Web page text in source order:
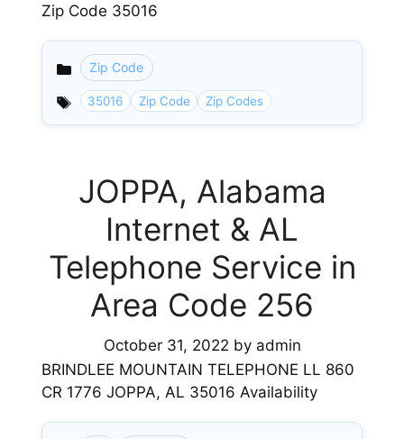
Zip Code 35016
Categories
Zip Code
35016 Zip Code Zip Codes
JOPPA, Alabama
Internet & AL
Telephone Service in
Area Code 256
October 31, 2022 by admin
BRINDLEE MOUNTAIN TELEPHONE LL 860
CR 1776 JOPPA, AL 35016 Availability